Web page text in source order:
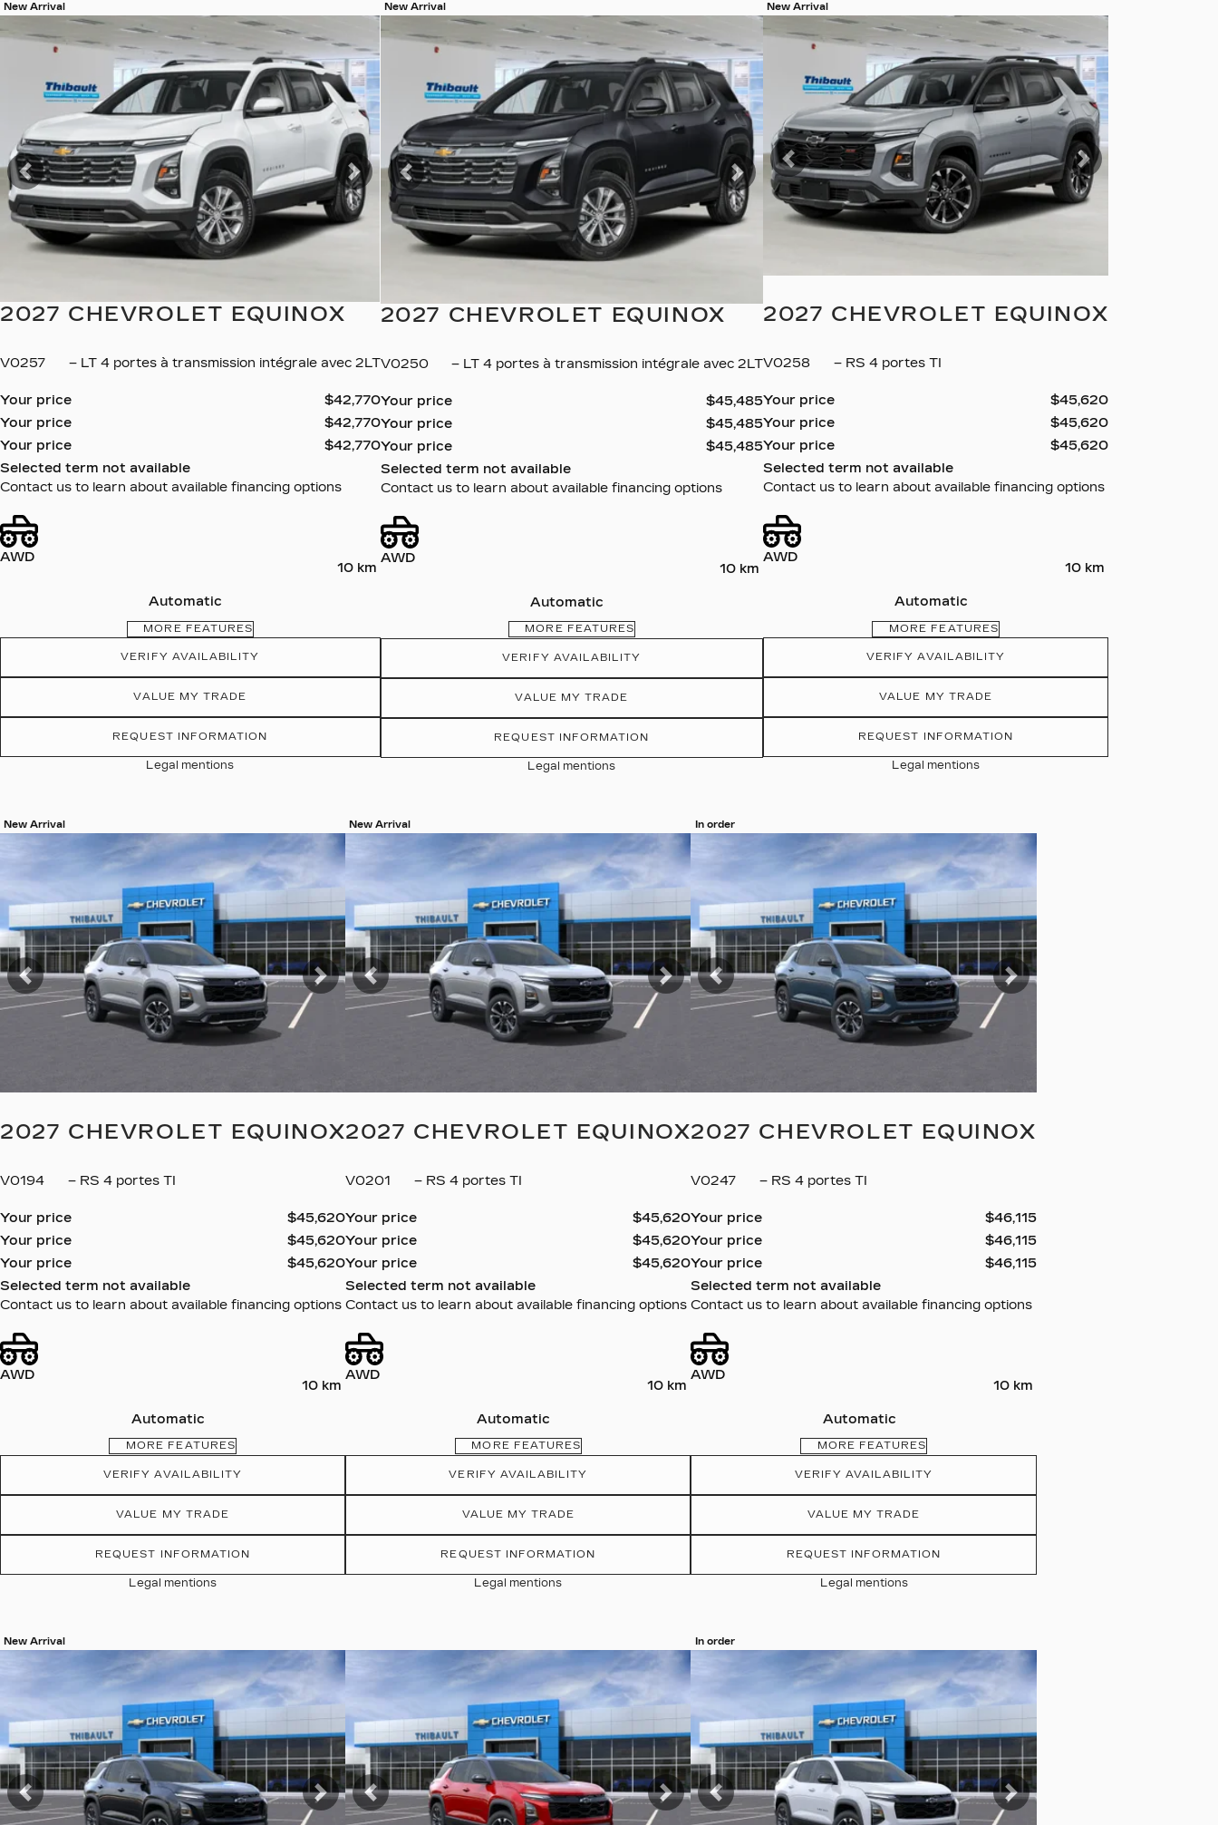
New Arrival
View 20 more photos
Previous Next
2027 CHEVROLET EQUINOX
V0257 – LT 4 portes à transmission intégrale avec 2LT
Your price $42,770
Your price
$42,770
Your price
$42,770
Selected term not available
Contact us to learn about available financing options
AWD
Automatic
10 km
MORE FEATURES
VERIFY AVAILABILITY
VALUE MY TRADE
REQUEST INFORMATION
Legal mentions
New Arrival
View 20 more photos
Previous Next
2027 CHEVROLET EQUINOX
V0250 – LT 4 portes à transmission intégrale avec 2LT
Your price $45,485
Your price
$45,485
Your price
$45,485
Selected term not available
Contact us to learn about available financing options
AWD
Automatic
10 km
MORE FEATURES
VERIFY AVAILABILITY
VALUE MY TRADE
REQUEST INFORMATION
Legal mentions
New Arrival
View 8 more photos
Previous Next
2027 CHEVROLET EQUINOX
V0258 – RS 4 portes TI
Your price $45,620
Your price
$45,620
Your price
$45,620
Selected term not available
Contact us to learn about available financing options
AWD
Automatic
10 km
MORE FEATURES
VERIFY AVAILABILITY
VALUE MY TRADE
REQUEST INFORMATION
Legal mentions
New Arrival
View 19 more photos
Previous Next
2027 CHEVROLET EQUINOX
V0194 – RS 4 portes TI
Your price $45,620
Your price
$45,620
Your price
$45,620
Selected term not available
Contact us to learn about available financing options
AWD
Automatic
10 km
MORE FEATURES
VERIFY AVAILABILITY
VALUE MY TRADE
REQUEST INFORMATION
Legal mentions
New Arrival
View 19 more photos
Previous Next
2027 CHEVROLET EQUINOX
V0201 – RS 4 portes TI
Your price $45,620
Your price
$45,620
Your price
$45,620
Selected term not available
Contact us to learn about available financing options
AWD
Automatic
10 km
MORE FEATURES
VERIFY AVAILABILITY
VALUE MY TRADE
REQUEST INFORMATION
Legal mentions
In order
View 19 more photos
Previous Next
2027 CHEVROLET EQUINOX
V0247 – RS 4 portes TI
Your price $46,115
Your price
$46,115
Your price
$46,115
Selected term not available
Contact us to learn about available financing options
AWD
Automatic
10 km
MORE FEATURES
VERIFY AVAILABILITY
VALUE MY TRADE
REQUEST INFORMATION
Legal mentions
New Arrival
View 19 more photos
Previous Next
View 19 more photos
Previous Next
In order
View 19 more photos
Previous Next